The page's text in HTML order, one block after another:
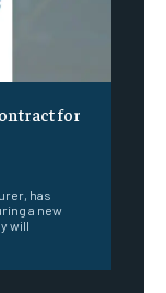
for
has
a new
will